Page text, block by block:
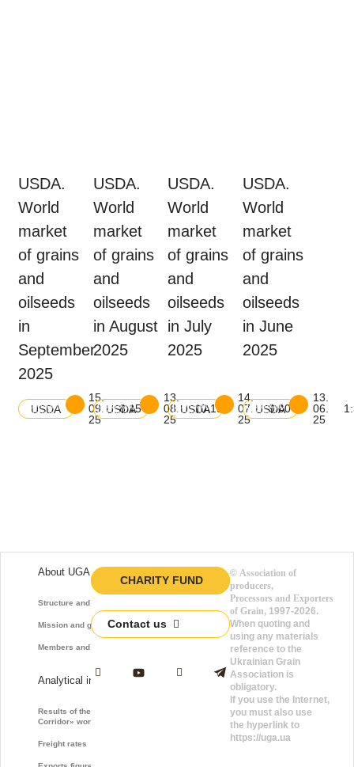
USDA.
World
market
of grains
and
oilseeds
in
September
2025
USDA
15.
09.
25
8:15
Download
balance
USDA.
World
market
of grains
and
oilseeds
in August
2025
USDA
13.
08.
25
10:15
Download
balance
USDA.
World
market
of grains
and
oilseeds
in July
2025
USDA
14.
07.
25
9:00
Download
balance
USDA.
World
market
of grains
and
oilseeds
in June
2025
USDA
13.
06.
25
Download
balance
About UGA
Structure and function
Mission and goals
Members and Partners
Analytical information
Results of the «Grain
Corridor» work
Freight rates
CHARITY FUND
Contact us
©Association of
producers,
Processors and Exporters
of Grain, 1997-2026.
When quoting and
using any materials
reference to the
Ukrainian Grain
Association is
obligatory.
If you use the Internet,
you must also use
the hyperlink to
https://uga.ua